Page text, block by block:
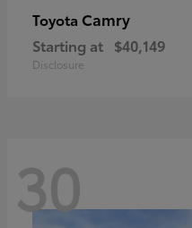
Toyota Camry
Starting at $40,149
Disclosure
30